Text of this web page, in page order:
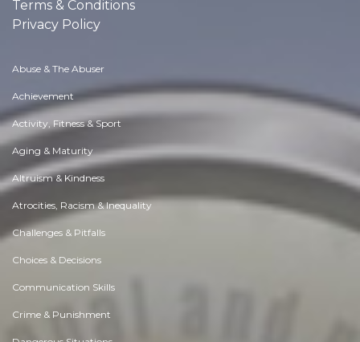
Terms & Conditions
Privacy Policy
Abuse & The Abuser
Achievement
Activity, Fitness & Sport
Aging & Maturity
Altruism & Kindness
Atrocities, Racism & Inequality
Challenges & Pitfalls
Choices & Decisions
Communication Skills
Crime & Punishment